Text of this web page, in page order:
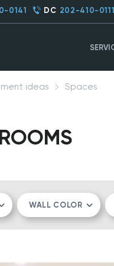
0141 DC 202-410-0111
ideas Spaces
WALL COLOR